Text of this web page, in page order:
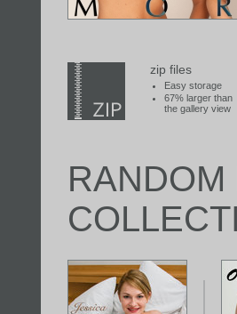
zip files
Easy storage
67% larger than
the gallery view